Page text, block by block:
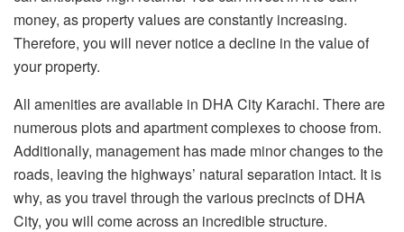
money, as property values are constantly increasing.
Therefore, you will never notice a decline in the value of
your property.
All amenities are available in DHA City Karachi. There are
numerous plots and apartment complexes to choose from.
Additionally, management has made minor changes to the
roads, leaving the highways’ natural separation intact. It is
why, as you travel through the various precincts of DHA
City, you will come across an incredible structure.